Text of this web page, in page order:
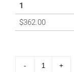
1
$362.00